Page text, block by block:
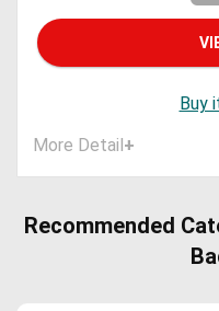
Buy
More Detail+
Recommended